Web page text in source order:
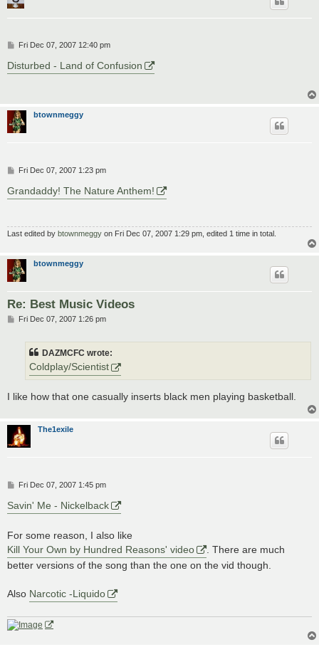
P
s
t
Fri Dec 07, 2007 12:40 pm
Disturbed - Land of Confusion
btownmeggy
P
s
t
Fri Dec 07, 2007 1:23 pm
Grandaddy! The Nature Anthem!
Last edited by btownmeggy on Fri Dec 07, 2007 1:29 pm, edited 1 time in total.
btownmeggy
Re: Best Music Videos
PFri Dec 07, 2007 1:26 pm
DAZMCFC wrote:
Coldplay/Scientist
I like how that one casually inserts black men playing basketball.
The1exile
P
s
t
Fri Dec 07, 2007 1:45 pm
Savin' Me - Nickelback
For some reason, I also like
Kill Your Own by Hundred Reasons' video
. There are much
better versions of the song than the one on the vid though.
Also Narcotic -Liquido